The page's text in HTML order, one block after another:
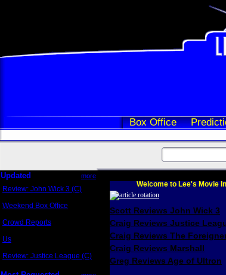
Box Office
Updated more
Review: John Wick 3 (C)
Weekend Box Office
Crowd Reports
Us
Review: Justice League (C)
Welcome to Lee's Movie
Scott Reviews John Wick 3
Craig Reviews Justice
Craig Reviews The
Craig Reviews Marshall
Greg Reviews Age of Ultron